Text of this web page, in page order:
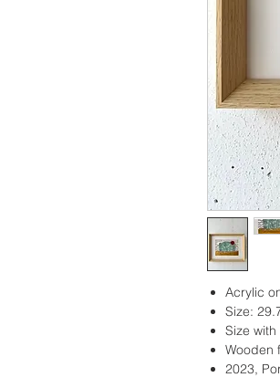
Acrylic
Size:
Size
Wooden
2023,